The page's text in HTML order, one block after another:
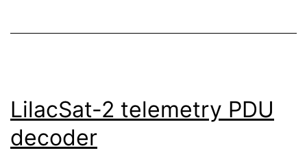
LilacSat-2 telemetry PDU
decoder